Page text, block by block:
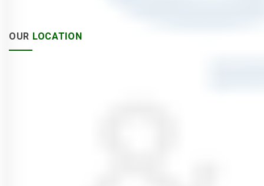
OUR LOCATION